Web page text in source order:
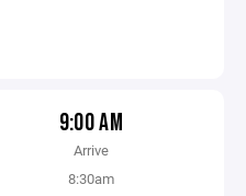
9:00 AM
Arrive
8:30am